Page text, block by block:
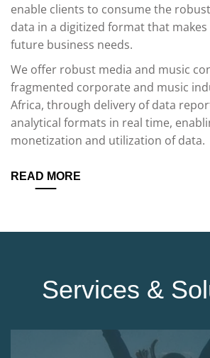
enable clients to consume the
data in a digitized format that
future business needs.
We offer robust media and music
fragmented corporate and music
Africa, through delivery of data
analytical formats in real time,
monetization and utilization of data.
READ MORE
Services &